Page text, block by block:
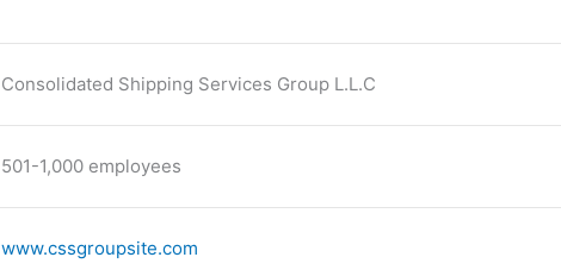
Consolidated Shipping Services Group L.L.C
501-1,000 employees
www.cssgroupsite.com